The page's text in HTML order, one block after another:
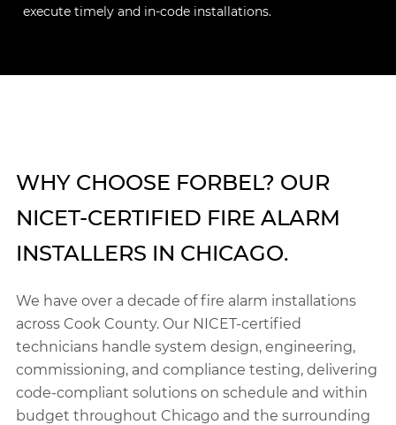
execute timely and in-code installations.
WHY CHOOSE FORBEL? OUR
NICET-CERTIFIED FIRE ALARM
INSTALLERS IN CHICAGO.
We have over a decade of fire alarm installations
across Cook County. Our NICET-certified
technicians handle system design, engineering,
commissioning, and compliance testing, delivering
code-compliant solutions on schedule and within
budget throughout Chicago and the surrounding